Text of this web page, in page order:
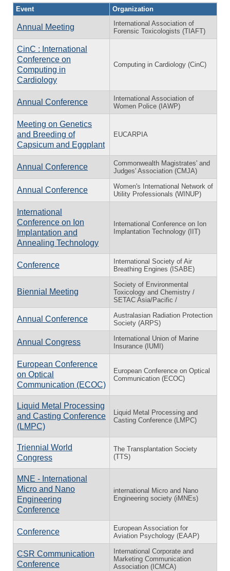
Event Organization
Annual Meeting
International Association of
Forensic Toxicologists (TIAFT)
CinC : International
Conference on
Computing in
Cardiology
Computing in Cardiology (CinC)
Annual Conference
International Association of
Women Police (IAWP)
Meeting on Genetics
and Breeding of
Capsicum and Eggplant
EUCARPIA
Annual Conference
Commonwealth Magistrates' and
Judges' Association (CMJA)
Annual Conference
Women's International Network of
Utility Professionals (WINUP)
International
Conference on Ion
Implantation and
Annealing Technology
International Conference on Ion
Implantation Technology (IIT)
Conference
International Society of Air
Breathing Engines (ISABE)
Biennial Meeting
Society of Environmental
Toxicology and Chemistry /
SETAC Asia/Pacific /
Annual Conference
Australasian Radiation Protection
Society (ARPS)
Annual Congress
International Union of Marine
Insurance (IUMI)
European Conference
on Optical
Communication (ECOC)
European Conference on Optical
Communication (ECOC)
Liquid Metal Processing
and Casting Conference
(LMPC)
Liquid Metal Processing and
Casting Conference (LMPC)
Triennial World
Congress
The Transplantation Society
(TTS)
MNE - International
Micro and Nano
Engineering
Conference
international Micro and Nano
Engineering society (iMNEs)
Conference
European Association for
Aviation Psychology (EAAP)
CSR Communication
Conference
International Corporate and
Marketing Communication
Association (ICMCA)